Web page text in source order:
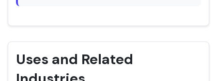
Uses and Related